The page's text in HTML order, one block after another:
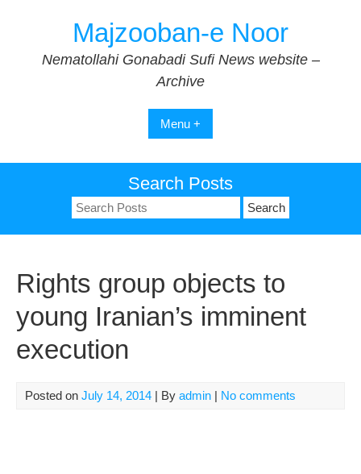
Majzooban-e Noor
Nematollahi Gonabadi Sufi News website –
Archive
Menu +
Search Posts
Search
for:
Rights group objects to
young Iranian’s imminent
execution
Posted on July 14, 2014 | By admin | No comments